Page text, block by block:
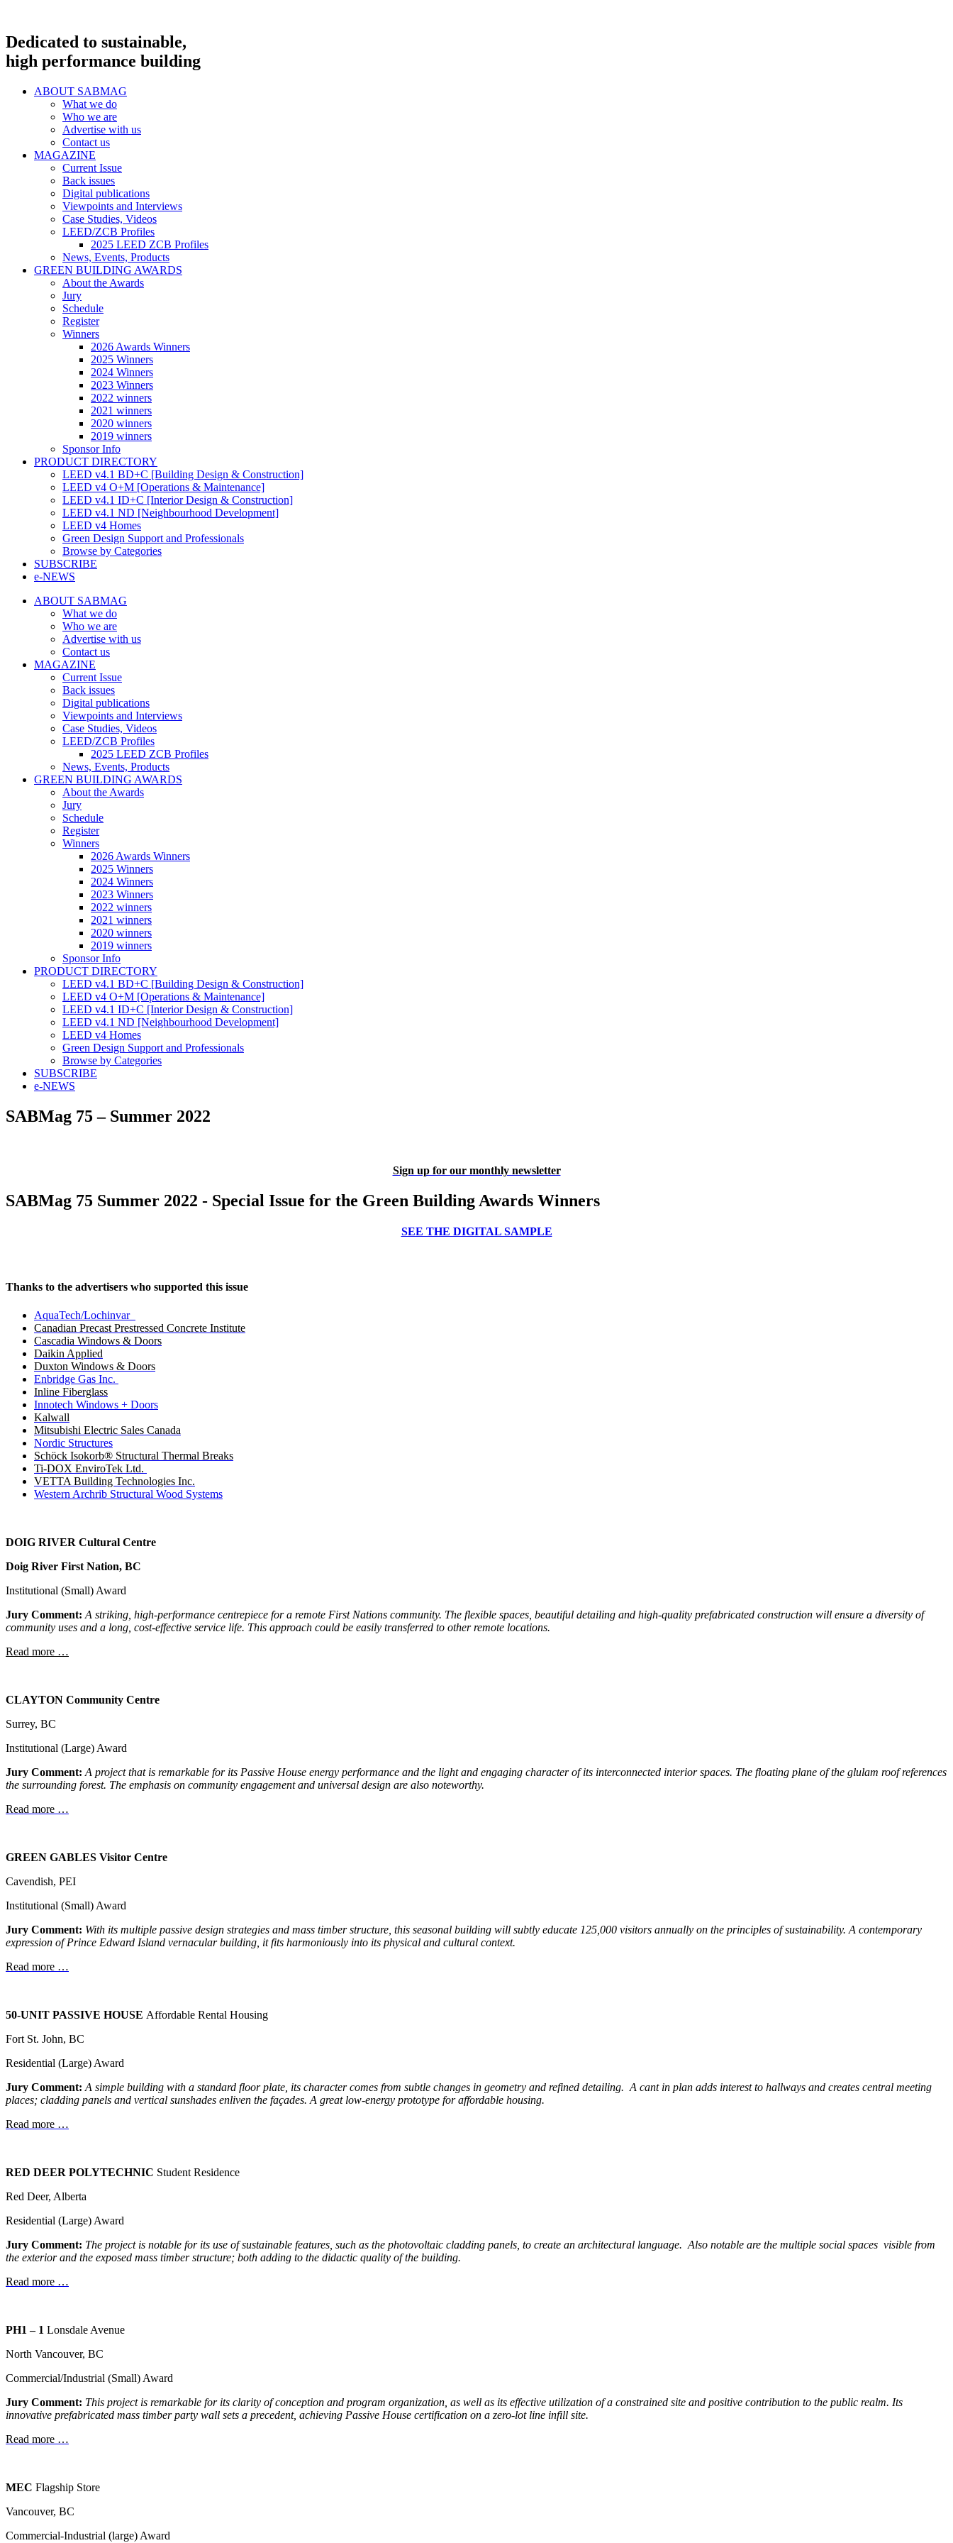
Dedicated to sustainable,
high performance building
ABOUT SABMAG
What we do
Who we are
Advertise with us
Contact us
MAGAZINE
Current Issue
Back issues
Digital publications
Viewpoints and Interviews
Case Studies, Videos
LEED/ZCB Profiles
2025 LEED ZCB Profiles
News, Events, Products
GREEN BUILDING AWARDS
About the Awards
Jury
Schedule
Register
Winners
2026 Awards Winners
2025 Winners
2024 Winners
2023 Winners
2022 winners
2021 winners
2020 winners
2019 winners
Sponsor Info
PRODUCT DIRECTORY
LEED v4.1 BD+C [Building Design & Construction]
LEED v4 O+M [Operations & Maintenance]
LEED v4.1 ID+C [Interior Design & Construction]
LEED v4.1 ND [Neighbourhood Development]​
LEED v4 Homes
Green Design Support and Professionals
Browse by Categories
SUBSCRIBE
e-NEWS
ABOUT SABMAG
What we do
Who we are
Advertise with us
Contact us
MAGAZINE
Current Issue
Back issues
Digital publications
Viewpoints and Interviews
Case Studies, Videos
LEED/ZCB Profiles
2025 LEED ZCB Profiles
News, Events, Products
GREEN BUILDING AWARDS
About the Awards
Jury
Schedule
Register
Winners
2026 Awards Winners
2025 Winners
2024 Winners
2023 Winners
2022 winners
2021 winners
2020 winners
2019 winners
Sponsor Info
PRODUCT DIRECTORY
LEED v4.1 BD+C [Building Design & Construction]
LEED v4 O+M [Operations & Maintenance]
LEED v4.1 ID+C [Interior Design & Construction]
LEED v4.1 ND [Neighbourhood Development]​
LEED v4 Homes
Green Design Support and Professionals
Browse by Categories
SUBSCRIBE
e-NEWS
SABMag 75 – Summer 2022
Sign up for our monthly newsletter
SABMag 75 Summer 2022 - Special Issue for the Green Building Awards Winners
SEE THE DIGITAL SAMPLE
Thanks to the advertisers who supported this issue
AquaTech/Lochinvar
Canadian Precast Prestressed Concrete Institute
Cascadia Windows & Doors
Daikin Applied
Duxton Windows & Doors
Enbridge Gas Inc.
Inline Fiberglass
Innotech Windows + Doors
Kalwall
Mitsubishi Electric Sales Canada
Nordic Structures
Schöck Isokorb® Structural Thermal Breaks
Ti-DOX EnviroTek Ltd.
VETTA Building Technologies Inc.
Western Archrib Structural Wood Systems
DOIG RIVER Cultural Centre
Doig River First Nation, BC
Institutional (Small) Award
Jury Comment: A striking, high-performance centrepiece for a remote First Nations community. The flexible spaces, beautiful detailing and high-quality prefabricated construction will ensure a diversity of
community uses and a long, cost-effective service life. This approach could be easily transferred to other remote locations.
Read more …
CLAYTON Community Centre
Surrey, BC
Institutional (Large) Award
Jury Comment: A project that is remarkable for its Passive House energy performance and the light and engaging character of its interconnected interior spaces. The floating plane of the glulam roof references
the surrounding forest. The emphasis on community engagement and universal design are also noteworthy.
Read more …
GREEN GABLES Visitor Centre
Cavendish, PEI
Institutional (Small) Award
Jury Comment: With its multiple passive design strategies and mass timberstructure, this seasonal building will subtly educate 125,000 visitors annually on the principles of sustainability. A contemporary
expression of Prince Edward Island vernacular building, it fits harmoniously into its physical and cultural context.
Read more …
50-UNIT PASSIVE HOUSE Affordable Rental Housing
Fort St. John, BC
Residential (Large) Award
Jury Comment: A simple building with a standard floor plate, its character comes from subtle changes in geometry and refined detailing. A cant in plan adds interest to hallways and creates central meeting
places; cladding panels and vertical sunshades enliven the façades. A great low-energy prototype for affordable housing.
Read more …
RED DEER POLYTECHNIC Student Residence
Red Deer, Alberta
Residential (Large) Award
Jury Comment: The project is notable for its use of sustainable features, such as the photovoltaic cladding panels, to create an architectural language. Also notable are the multiple social spaces visible from
the exterior and the exposed mass timber structure; both adding to the didactic quality of the building.
Read more …
PH1 – 1 Lonsdale Avenue
North Vancouver, BC
Commercial/Industrial (Small) Award
Jury Comment: This project is remarkable for its clarity ofconception and program organization, as well as its effective utilization of a constrained site and positive contribution to the public realm. Its
innovative prefabricated mass timber party wall sets a precedent, achieving Passive House certification on a zero-lot line infill site.
Read more …
MEC Flagship Store
Vancouver, BC
Commercial-Industrial (large) Award